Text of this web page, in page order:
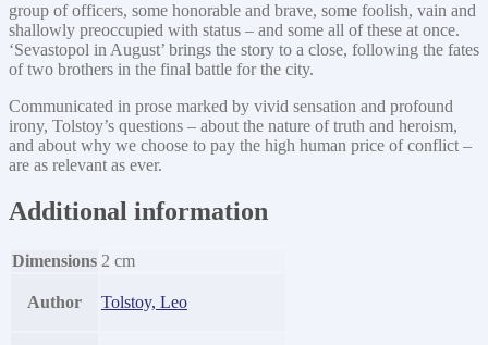
group of officers, some honorable and brave, some foolish, vain and
shallowly preoccupied with status – and some all of these at once.
‘Sevastopol in August’ brings the story to a close, following the fates
of two brothers in the final battle for the city.
Communicated in prose marked by vivid sensation and profound
irony, Tolstoy’s questions – about the nature of truth and heroism,
and about why we choose to pay the high human price of conflict –
are as relevant as ever.
Additional information
Dimensions 2 cm
Author Tolstoy, Leo